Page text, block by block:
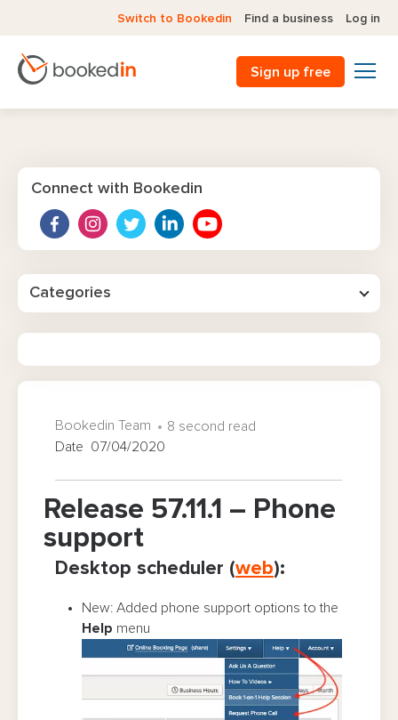
Switch to Bookedin Find a business Log in
Sign up free
Release 57.11.1 – Phone
support
Bookedin Team
8 second read
Date 07/04/2020
Desktop scheduler (web):
New: Added phone support options to the
Help menu
Connect with Bookedin
Categories